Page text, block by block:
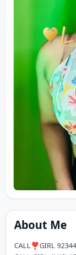
About Me
CALL❣️GIRL